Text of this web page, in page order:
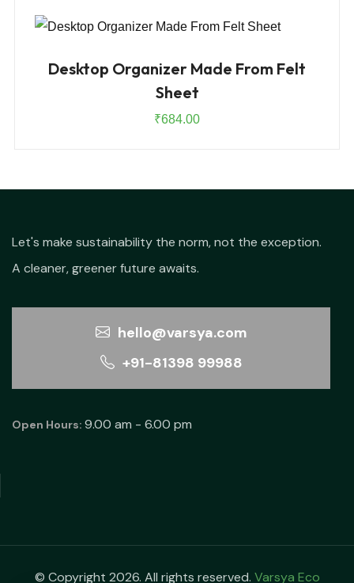
Desktop Organizer Made From Felt
Sheet
₹684.00
Let's make sustainability the norm, not the exception.
A cleaner, greener future awaits.
hello@varsya.com
+91-81398 99988
Open Hours: 9.00 am - 6.00 pm
© Copyright 2026. All rights reserved. Varsya Eco